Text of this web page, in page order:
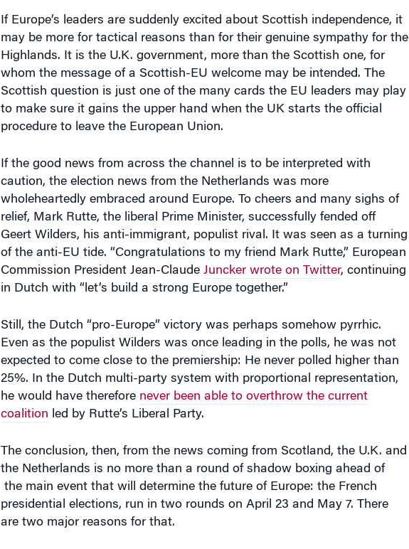
If Europe’s leaders are suddenly excited about Scottish independence, it
may be more for tactical reasons than for their genuine sympathy for the
Highlands. It is the U.K. government, more than the Scottish one, for
whom the message of a Scottish-EU welcome may be intended. The
Scottish question is just one of the many cards the EU leaders may play
to make sure it gains the upper hand when the UK starts the official
procedure to leave the European Union.
If the good news from across the channel is to be interpreted with
caution, the election news from the Netherlands was more
wholeheartedly embraced around Europe. To cheers and many sighs of
relief, Mark Rutte, the liberal Prime Minister, successfully fended off
Geert Wilders, his anti-immigrant, populist rival. It was seen as a turning
of the anti-EU tide. “Congratulations to my friend Mark Rutte,” European
Commission President Jean-Claude Juncker wrote on Twitter, continuing
in Dutch with “let’s build a strong Europe together.”
Still, the Dutch “pro-Europe” victory was perhaps somehow pyrrhic.
Even as the populist Wilders was once leading in the polls, he was not
expected to come close to the premiership: He never polled higher than
25%. In the Dutch multi-party system with proportional representation,
he would have therefore never been able to overthrow the current
coalition led by Rutte’s Liberal Party.
The conclusion, then, from the news coming from Scotland, the U.K. and
the Netherlands is no more than a round of shadow boxing ahead of
the main event that will determine the future of Europe: the French
presidential elections, run in two rounds on April 23 and May 7. There
are two major reasons for that.